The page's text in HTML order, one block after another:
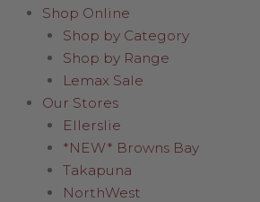
Shop Online
Shop by Category
Shop by Range
Lemax Sale
Our Stores
Ellerslie
*NEW* Browns Bay
Takapuna
NorthWest